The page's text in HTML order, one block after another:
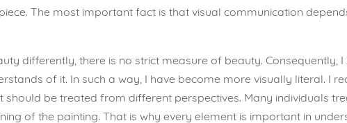
The most important fact is that visual communication
differently, there is no strict measure of beauty. Consequently,
of it. In such a way, I have become more visually literal. I
should be treated from different perspectives. Many individuals
of the painting. That is why every element is important in